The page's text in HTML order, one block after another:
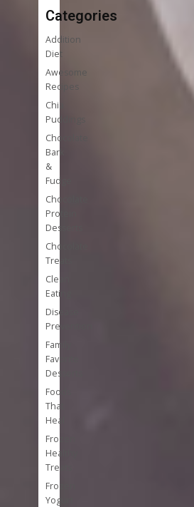
Categories
Addition
Diet
Awesome
Recipes
Chia
Puddings
Chocolate
Bark
&
Fudge
Chocolate
Protein
Desserts
Chocolate
Treats
Clean
Eating
Disease
Prevention
Family
Favorite
Desserts
Foods
That
Heal
Frozen
Healthy
Treats
Frozen
Yogurt